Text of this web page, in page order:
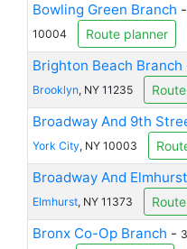
Bowling Green Branch -
10004
Route planner
Brighton Beach Branch
Brooklyn, NY 11235
Broadway And 9th
York City, NY 10003
Broadway And
Elmhurst, NY 11373
Bronx Co-Op Branch -